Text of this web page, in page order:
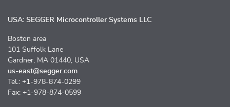
USA: SEGGER Microcontroller Systems LLC
Boston area
101 Suffolk Lane
Gardner, MA 01440, USA
us-east@segger.com
Tel.: +1-978-874-0299
Fax: +1-978-874-0599